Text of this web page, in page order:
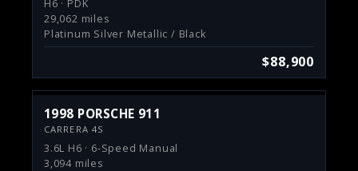
H6 · PDK
29,062 miles
Platinum Silver Metallic / Black
$88,900
1998 PORSCHE 911
CARRERA 4S
3.6L H6 · 6-Speed Manual
3,094 miles